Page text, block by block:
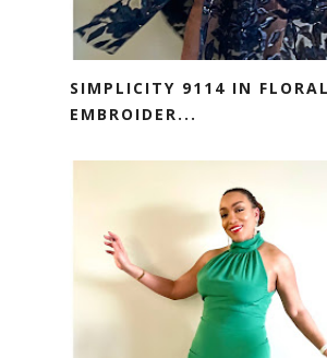
SIMPLICITY 9114 IN FLORAL
EMBROIDER...